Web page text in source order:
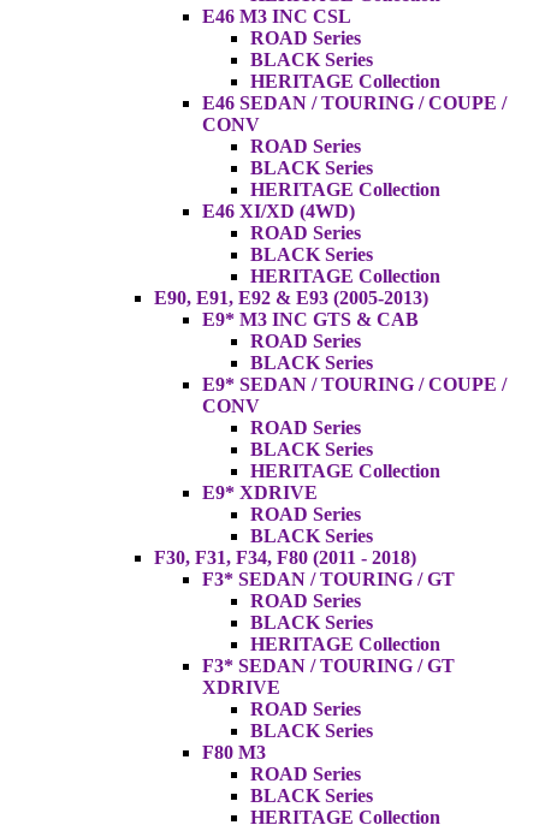
E46 M3 INC CSL
ROAD Series
BLACK Series
HERITAGE Collection
E46 SEDAN / TOURING / COUPE /
CONV
ROAD Series
BLACK Series
HERITAGE Collection
E46 XI/XD (4WD)
ROAD Series
BLACK Series
HERITAGE Collection
E90, E91, E92 & E93 (2005-2013)
E9* M3 INC GTS & CAB
ROAD Series
BLACK Series
E9* SEDAN / TOURING / COUPE /
CONV
ROAD Series
BLACK Series
HERITAGE Collection
E9* XDRIVE
ROAD Series
BLACK Series
F30, F31, F34, F80 (2011 - 2018)
F3* SEDAN / TOURING / GT
ROAD Series
BLACK Series
HERITAGE Collection
F3* SEDAN / TOURING / GT
XDRIVE
ROAD Series
BLACK Series
F80 M3
ROAD Series
BLACK Series
HERITAGE Collection